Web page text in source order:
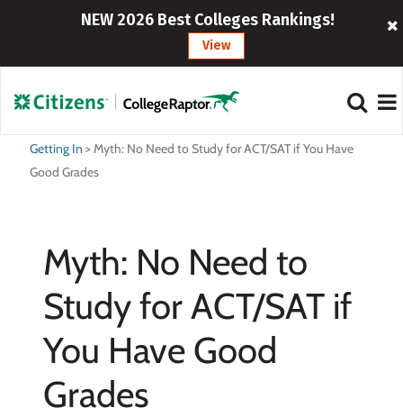
NEW 2026 Best Colleges Rankings!
View
Getting In >Myth: No Need to Study for ACT/SAT if You Have
Good Grades
Myth: No Need to
Study for ACT/SAT if
You Have Good
Grades